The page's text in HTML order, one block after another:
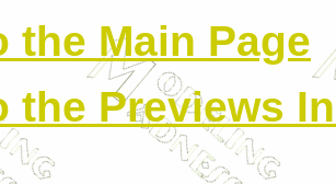
the Main Page
the Previews